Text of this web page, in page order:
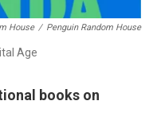
House / Penguin Random House
Age
books on